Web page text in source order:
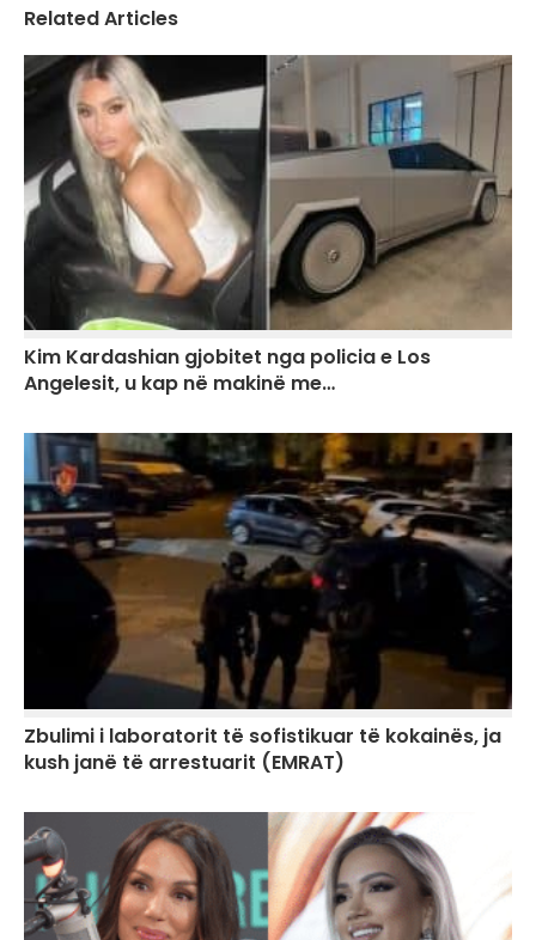
Related Articles
Kim Kardashian gjobitet nga policia e Los
Angelesit, u kap në makinë me…
Zbulimi i laboratorit të sofistikuar të kokainës, ja
kush janë të arrestuarit (EMRAT)